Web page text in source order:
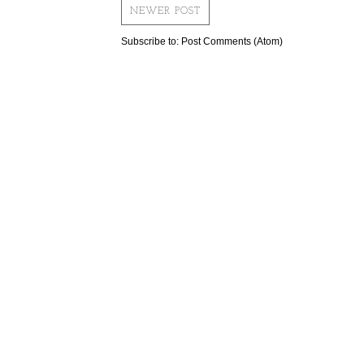
NEWER POST
Subscribe to: Post Comments (Atom)